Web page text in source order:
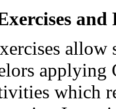
and
allow
which